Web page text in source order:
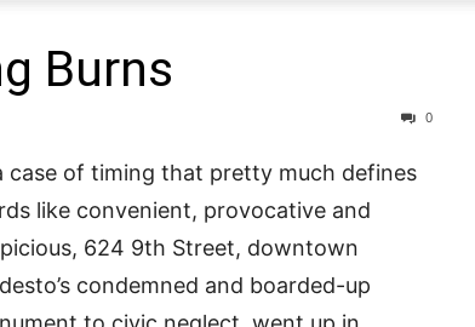
Burns
0
case of timing that pretty much defines
like convenient, provocative and
624 9th Street, downtown
condemned and boarded-up